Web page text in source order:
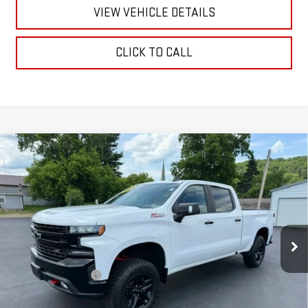
VIEW VEHICLE DETAILS
CLICK TO CALL
USED2020CHEVROLET SILVERADO 1500LT
TRAIL BOSS
VIN:1GCPYFEDXLZ341511 Stock:26354B Model:CK10743
76,860 mi Ext. Int.
$34,170
RETAILPRICE
Documentation Fee +$175
Compare Vehicle